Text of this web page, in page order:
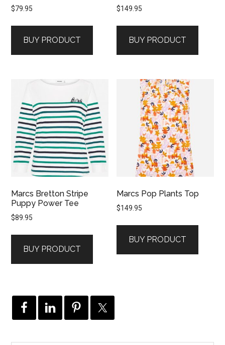
$79.95
BUY PRODUCT
$149.95
BUY PRODUCT
Marcs Bretton Stripe
Puppy Power Tee
$89.95
BUY PRODUCT
Marcs Pop Plants Top
$149.95
BUY PRODUCT